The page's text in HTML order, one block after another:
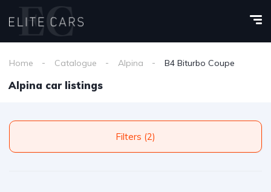
Home Catalogue Alpina B4 Biturbo Coupe
Alpina car listings
Filters (2)